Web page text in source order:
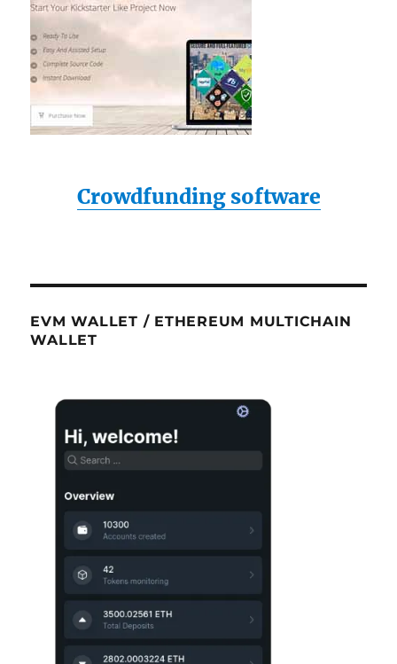
Crowdfunding software
EVM WALLET / ETHEREUM MULTICHAIN
WALLET